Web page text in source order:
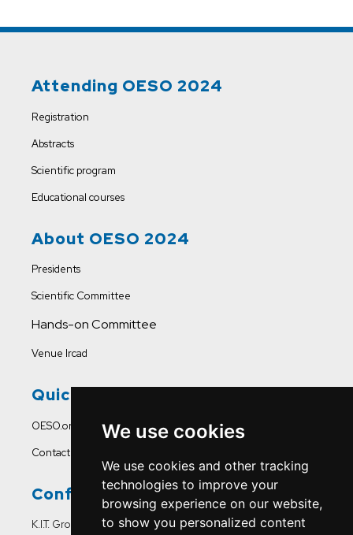
We use cookies
We use cookies and other tracking
technologies to improve your
browsing experience on our website,
to show you personalized content
Attending OESO 2024
Registration
Abstracts
Scientific program
Educational courses
About OESO 2024
Presidents
Scientific Committee
Hands-on Committee
Venue Ircad
Quick Links
OESO.org
Contact Us
Conference Office
K.I.T. Group France